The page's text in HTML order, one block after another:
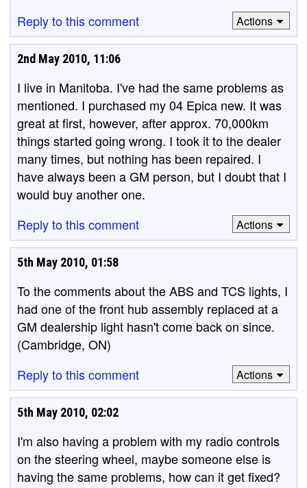
Reply to this comment
Actions
2nd May 2010, 11:06
I live in Manitoba. I've had the same problems as
mentioned. I purchased my 04 Epica new. It was
great at first, however, after approx. 70,000km
things started going wrong. I took it to the dealer
many times, but nothing has been repaired. I
have always been a GM person, but I doubt that I
would buy another one.
Reply to this comment
Actions
5th May 2010, 01:58
To the comments about the ABS and TCS lights, I
had one of the front hub assembly replaced at a
GM dealership light hasn't come back on since.
(Cambridge, ON)
Reply to this comment
Actions
5th May 2010, 02:02
I'm also having a problem with my radio controls
on the steering wheel, maybe someone else is
having the same problems, how can it get fixed?